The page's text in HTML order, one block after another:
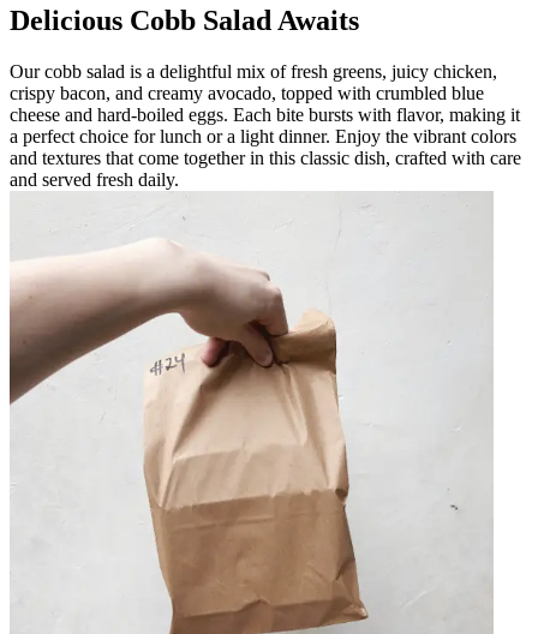
Delicious Cobb Salad Awaits
Our cobb salad is a delightful mix of fresh greens, juicy chicken,
crispy bacon, and creamy avocado, topped with crumbled blue
cheese and hard-boiled eggs. Each bite bursts with flavor, making it
a perfect choice for lunch or a light dinner. Enjoy the vibrant colors
and textures that come together in this classic dish, crafted with care
and served fresh daily.